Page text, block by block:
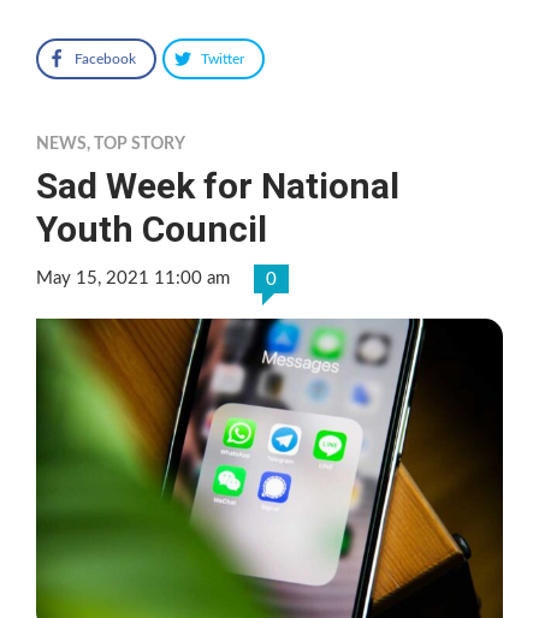
Facebook Twitter
NEWS, TOP STORY
Sad Week for National
Youth Council
May 15, 2021 11:00 am 0